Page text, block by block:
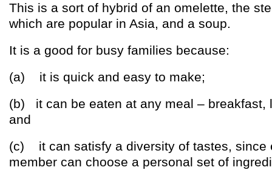
This is a sort of hybrid of an omelette, the
which are popular in Asia, and a soup.
It is a good for busy families because:
(a) it is quick and easy to make;
(b) it can be eaten at any meal – breakfast,
and
(c) it can satisfy a diversity of tastes, since
member can choose a personal set of